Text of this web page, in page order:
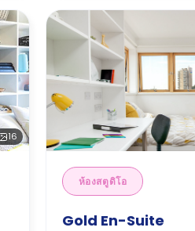
16
ห้องสตูดิโอ
Gold En-Suite